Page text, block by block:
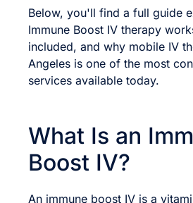
Below, you'll find a full guide
Immune Boost IV therapy
included, and why mobile IV
Angeles is one of the most
services available today.
What Is an
Boost IV?
An immune boost IV is a